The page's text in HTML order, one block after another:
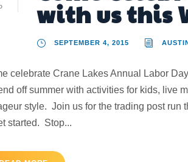
with us this
SEPTEMBER 4, 2015
celebrate Crane Lakes Annual Labor
off summer with activities for kids, live
style. Join us for the trading post run
started. Stop...